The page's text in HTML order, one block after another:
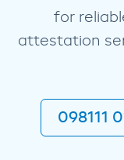
for
attestation
098111